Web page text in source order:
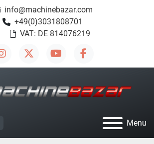
info@machinebazar.com
+49(0)3031808701
VAT: DE 814076219
instagramtwitteryoutubefacebook
Menu